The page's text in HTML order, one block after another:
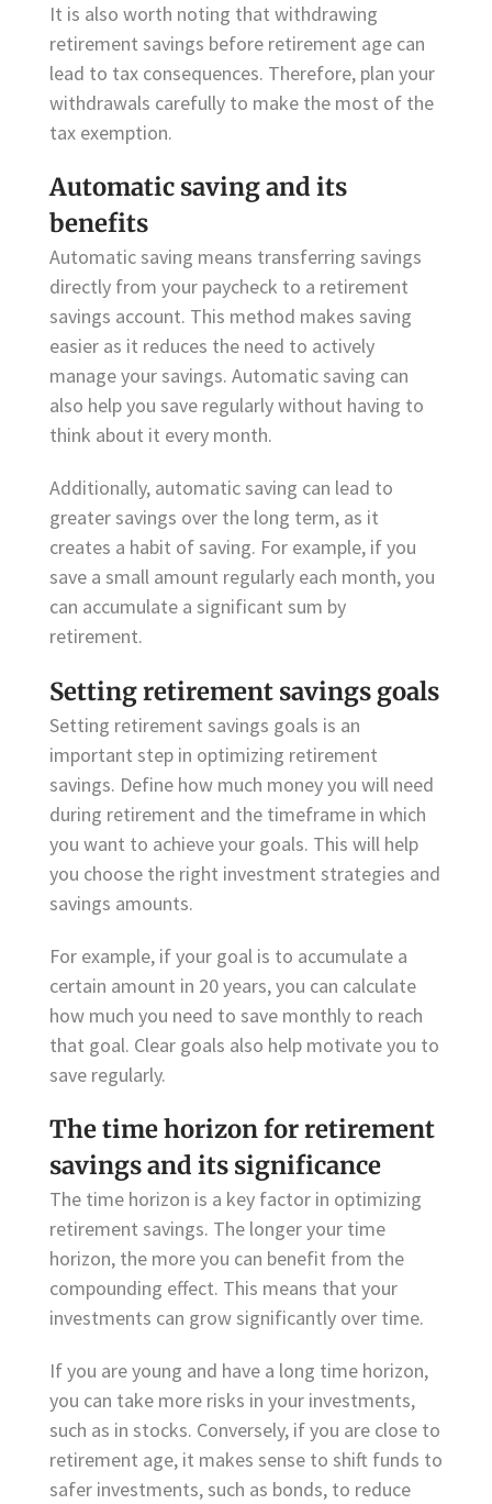
It is also worth noting that withdrawing
retirement savings before retirement age can
lead to tax consequences. Therefore, plan your
withdrawals carefully to make the most of the
tax exemption.
Automatic saving and its
benefits
Automatic saving means transferring savings
directly from your paycheck to a retirement
savings account. This method makes saving
easier as it reduces the need to actively
manage your savings. Automatic saving can
also help you save regularly without having to
think about it every month.
Additionally, automatic saving can lead to
greater savings over the long term, as it
creates a habit of saving. For example, if you
save a small amount regularly each month, you
can accumulate a significant sum by
retirement.
Setting retirement savings goals
Setting retirement savings goals is an
important step in optimizing retirement
savings. Define how much money you will need
during retirement and the timeframe in which
you want to achieve your goals. This will help
you choose the right investment strategies and
savings amounts.
For example, if your goal is to accumulate a
certain amount in 20 years, you can calculate
how much you need to save monthly to reach
that goal. Clear goals also help motivate you to
save regularly.
The time horizon for retirement
savings and its significance
The time horizon is a key factor in optimizing
retirement savings. The longer your time
horizon, the more you can benefit from the
compounding effect. This means that your
investments can grow significantly over time.
If you are young and have a long time horizon,
you can take more risks in your investments,
such as in stocks. Conversely, if you are close to
retirement age, it makes sense to shift funds to
safer investments, such as bonds, to reduce